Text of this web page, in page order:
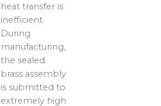
heat transfer is
inefficient.
During
manufacturing,
the sealed
brass assembly
is submitted to
extremely high